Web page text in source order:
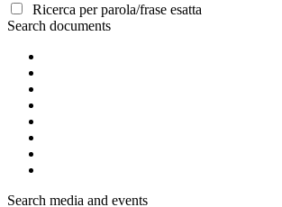
Ricerca per parola/frase esatta
Search documents
Search media and events